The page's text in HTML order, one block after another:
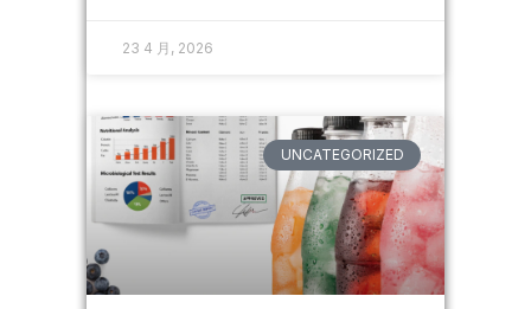
23 4 月, 2026
UNCATEGORIZED